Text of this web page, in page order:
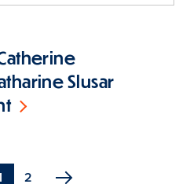
Slusar
Page
2